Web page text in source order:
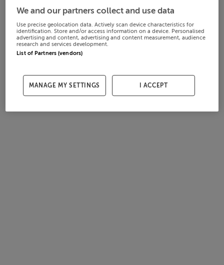
We and our partners collect and use data
Use precise geolocation data. Actively scan device characteristics for
identification. Store and/or access information on a device. Personalised
advertising and content, advertising and content measurement, audience
research and services development.
List of Partners (vendors)
MANAGE MY SETTINGS I ACCEPT